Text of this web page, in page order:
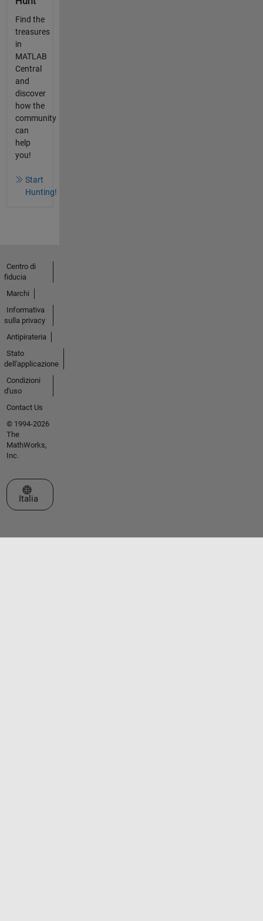
Find the
treasures
in
MATLAB
Central
and
discover
how the
community
can
help
you!
Start
Hunting!
Centro di
fiducia
Marchi
Informativa
sulla privacy
Antipirateria
Stato
dell'applicazione
Condizioni
d'uso
Contact Us
© 1994-2026
The
MathWorks,
Inc.
Seleziona un sito web
Italia